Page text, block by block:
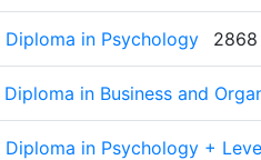
Diploma in Psychology
Diploma in Business and
Diploma in Psychology +